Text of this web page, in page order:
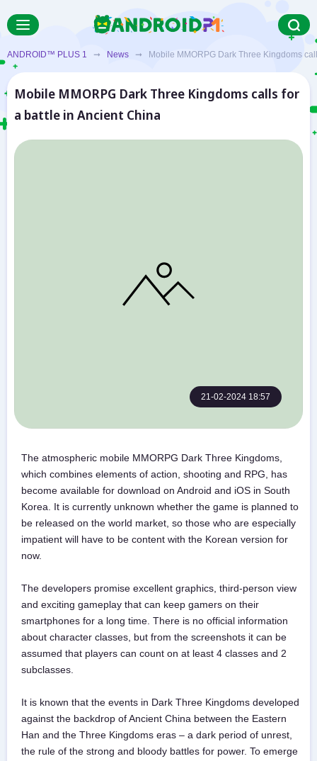
ANDROID™ PLUS 1 ➞ News ➞ Mobile MMORPG Dark Three Kingdoms
Mobile MMORPG Dark Three Kingdoms calls for
a battle in Ancient China
21-02-2024 18:57
The atmospheric mobile MMORPG Dark Three Kingdoms,
which combines elements of action, shooting and RPG, has
become available for download on Android and iOS in South
Korea. It is currently unknown whether the game is planned to
be released on the world market, so those who are especially
impatient will have to be content with the Korean version for
now.
The developers promise excellent graphics, third-person view
and exciting gameplay that can keep gamers on their
smartphones for a long time. There is no official information
about character classes, but from the screenshots it can be
assumed that players can count on at least 4 classes and 2
subclasses.
It is known that the events in Dark Three Kingdoms developed
against the backdrop of Ancient China between the Eastern
Han and the Three Kingdoms eras – a dark period of unrest,
the rule of the strong and bloody battles for power. To emerge